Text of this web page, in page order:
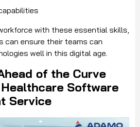
with these essential skills,
can ensure their teams can
well in this digital age.
of the Curve
Software
Service